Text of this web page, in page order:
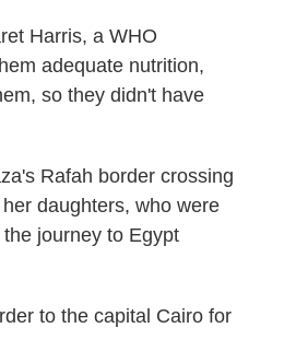
Harris, a WHO
adequate nutrition,
so they didn't have
Rafah border crossing
daughters, who were
journey to Egypt
to the capital Cairo for